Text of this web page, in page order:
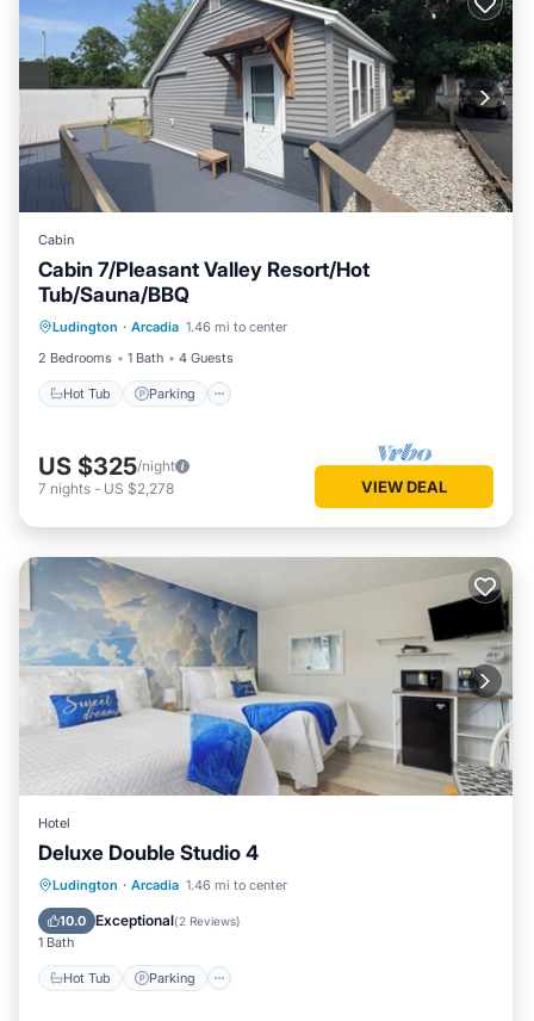
Cabin
Cabin 7/Pleasant Valley Resort/Hot
Tub/Sauna/BBQ
Ludington · Arcadia 1.46 mi to center
2 Bedrooms
1 Bath 4 Guests
Hot Tub Parking
Hot Tub Parking
US $325/night
7 nights - US $2,278 VIEW DEAL
Hotel
Deluxe Double Studio 4
Ludington · Arcadia 1.46 mi to center
10.0 Exceptional(2 Reviews)
1 Bath
Hot Tub Parking
Hot Tub Parking